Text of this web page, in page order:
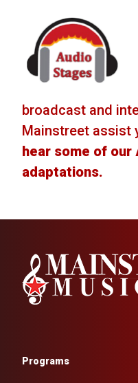
broadcast and
Mainstreet assist
hear some of our
adaptations.
Programs